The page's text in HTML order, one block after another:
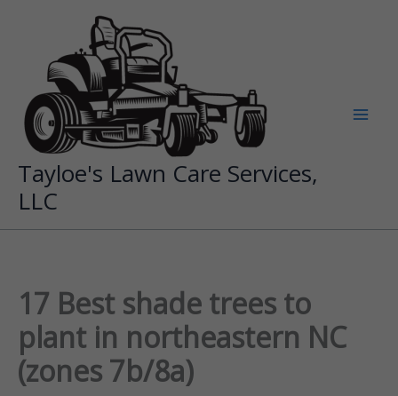
Tayloe's Lawn Care Services,
LLC
17 Best shade trees to
plant in northeastern NC
(zones 7b/8a)